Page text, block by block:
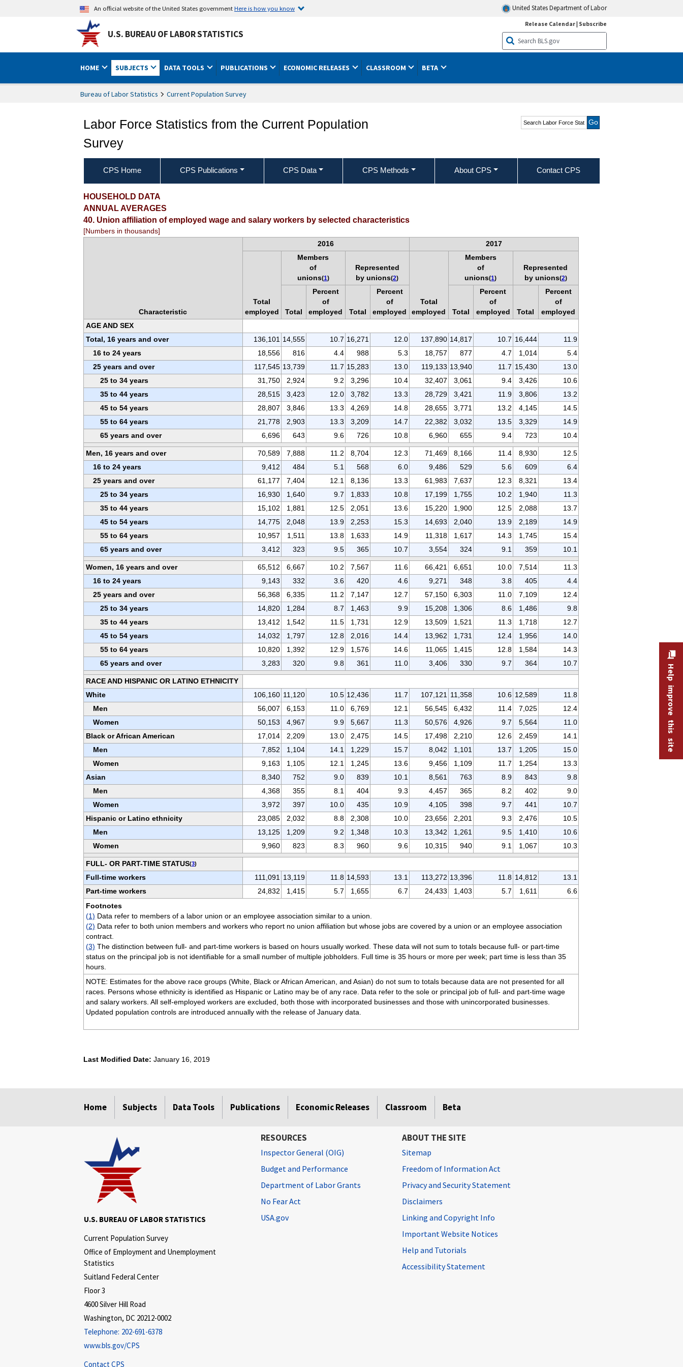
An official website of the United States governmentHere is how you know United States Department of Labor
U.S. BUREAU OF LABOR STATISTICS
Release Calendar| Subscribe
HOME SUBJECTS DATA TOOLS PUBLICATIONS ECONOMIC RELEASES CLASSROOM BETA
Bureau of Labor Statistics Current Population Survey
Labor Force Statistics from the Current Population
Survey
Search Labor Force
Statistics from the
CPS Home CPS Publications CPS Data CPS Methods About CPS Contact CPS
2017 Annual Averages ‐ Union affiliation of employed wage and salary workers by selected
characteristics
HOUSEHOLD DATA
ANNUAL AVERAGES
40. Union affiliation of employed wage and salary workers by selected characteristics
[Numbers in thousands]
Characteristic
2016 2017
Total
employed
Members
of
unions(1)
Represented
by unions(2)
Total
employed
Members
of
unions(1)
Represented
by unions(2)
Total
Percent
of
employed
Total
Percent
of
employed
Total
Percent
of
employed
Total
Percent
of
employed
AGE AND SEX
Total, 16 years and over
136,101 14,555 10.7 16,271 12.0 137,890 14,817 10.7 16,444
11.9
16 to 24 years
18,556 816 4.4 988 5.3 18,757 877 4.7 1,014
5.4
25 years and over
117,545 13,739 11.7 15,283 13.0 119,133 13,940 11.7 15,430
13.0
25 to 34 years
31,750 2,924 9.2 3,296 10.4 32,407 3,061 9.4 3,426
10.6
35 to 44 years
28,515 3,423 12.0 3,782 13.3 28,729 3,421 11.9 3,806
13.2
45 to 54 years
28,807 3,846 13.3 4,269 14.8 28,655 3,771 13.2 4,145
14.5
55 to 64 years
21,778 2,903 13.3 3,209 14.7 22,382 3,032 13.5 3,329
14.9
65 years and over
6,696 643 9.6 726 10.8 6,960 655 9.4 723 10.4
Men, 16 years and over 70,589 7,888 11.2 8,704 12.3 71,469 8,166 11.4 8,930
12.5
16 to 24 years
9,412 484 5.1 568 6.0 9,486 529 5.6 609
6.4
25 years and over
61,177 7,404 12.1 8,136 13.3 61,983 7,637 12.3 8,321
13.4
25 to 34 years
16,930 1,640 9.7 1,833 10.8 17,199 1,755 10.2 1,940
11.3
35 to 44 years
15,102 1,881 12.5 2,051 13.6 15,220 1,900 12.5 2,088
13.7
45 to 54 years
14,775 2,048 13.9 2,253 15.3 14,693 2,040 13.9 2,189
14.9
55 to 64 years
10,957 1,511 13.8 1,633 14.9 11,318 1,617 14.3 1,745
15.4
65 years and over
3,412 323 9.5 365 10.7 3,554 324 9.1 359 10.1
Women, 16 years and over 65,512 6,667 10.2 7,567 11.6 66,421 6,651 10.0 7,514
11.3
16 to 24 years
9,143 332 3.6 420 4.6 9,271 348 3.8 405
4.4
25 years and over
56,368 6,335 11.2 7,147 12.7 57,150 6,303 11.0 7,109
12.4
25 to 34 years
14,820 1,284 8.7 1,463 9.9 15,208 1,306 8.6 1,486
9.8
35 to 44 years
13,412 1,542 11.5 1,731 12.9 13,509 1,521 11.3 1,718
12.7
45 to 54 years
14,032 1,797 12.8 2,016 14.4 13,962 1,731 12.4 1,956
14.0
55 to 64 years
10,820 1,392 12.9 1,576 14.6 11,065 1,415 12.8 1,584
14.3
65 years and over
3,283 320 9.8 361 11.0 3,406 330 9.7 364 10.7
RACE AND HISPANIC OR LATINO ETHNICITY
White
106,160 11,120 10.5 12,436 11.7 107,121 11,358 10.6 12,589
11.8
Men
56,007 6,153 11.0 6,769 12.1 56,545 6,432 11.4 7,025
12.4
Women
50,153 4,967 9.9 5,667 11.3 50,576 4,926 9.7 5,564
11.0
Black or African American
17,014 2,209 13.0 2,475 14.5 17,498 2,210 12.6 2,459
14.1
Men
7,852 1,104 14.1 1,229 15.7 8,042 1,101 13.7 1,205
15.0
Women
9,163 1,105 12.1 1,245 13.6 9,456 1,109 11.7 1,254
13.3
Asian
8,340 752 9.0 839 10.1 8,561 763 8.9 843
9.8
Men
4,368 355 8.1 404 9.3 4,457 365 8.2 402
9.0
Women
3,972 397 10.0 435 10.9 4,105 398 9.7 441
10.7
Hispanic or Latino ethnicity
23,085 2,032 8.8 2,308 10.0 23,656 2,201 9.3 2,476
10.5
Men
13,125 1,209 9.2 1,348 10.3 13,342 1,261 9.5 1,410
10.6
Women
9,960 823 8.3 960 9.6 10,315 940 9.1 1,067 10.3
FULL- OR PART-TIME STATUS(3)
Full-time workers 111,091 13,119 11.8 14,593 13.1 113,272 13,396 11.8 14,812
13.1
Part-time workers
24,832 1,415 5.7 1,655 6.7 24,433 1,403 5.7 1,611
6.6
Footnotes
(1) Data refer to members of a labor union or an employee association similar to a union.
(2) Data refer to both union members and workers who report no union affiliation but whose jobs are covered by a union or an employee association
contract.
(3) The distinction between full- and part-time workers is based on hours usually worked. These data will not sum to totals because full- or part-time
status on the principal job is not identifiable for a small number of multiple jobholders. Full time is 35 hours or more per week; part time is less than 35
hours.
NOTE: Estimates for the above race groups (White, Black or African American, and Asian) do not sum to totals because data are not presented for all
races. Persons whose ethnicity is identified as Hispanic or Latino may be of any race. Data refer to the sole or principal job of full- and part-time wage
and salary workers. All self-employed workers are excluded, both those with incorporated businesses and those with unincorporated businesses.
Updated population controls are introduced annually with the release of January data.
Last Modified Date: January 16, 2019
Home Subjects Data Tools Publications Economic Releases Classroom Beta
Help improve this site
U.S. BUREAU OF LABOR STATISTICS
Current Population Survey
Office of Employment and Unemployment
Statistics
Suitland Federal Center
Floor 3
4600 Silver Hill Road
Washington, DC 20212-0002
Telephone: 202-691-6378
www.bls.gov/CPS
Contact CPS
RESOURCES
Inspector General (OIG)
Budget and Performance
Department of Labor Grants
No Fear Act
USA.gov
ABOUT THE SITE
Sitemap
Freedom of Information Act
Privacy and Security Statement
Disclaimers
Linking and Copyright Info
Important Website Notices
Help and Tutorials
Accessibility Statement